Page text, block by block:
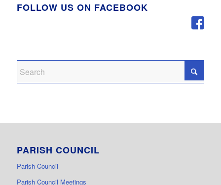
FOLLOW US ON FACEBOOK
PARISH COUNCIL
Parish Council
Parish Council Meetings